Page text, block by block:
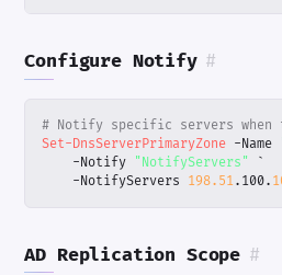
Configure Notify #
# Notify specific servers when
Set-DnsServerPrimaryZone -Name
-Notify "NotifyServers"
`
-NotifyServers 198.51. 100.
AD Replication Scope #